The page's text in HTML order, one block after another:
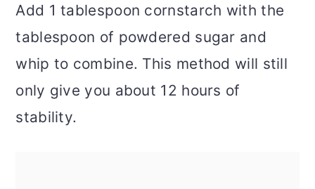
Add 1 tablespoon cornstarch with the
tablespoon of powdered sugar and
whip to combine. This method will still
only give you about 12 hours of
stability.